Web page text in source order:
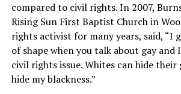
compared to civil rights. In 2007,
Rising Sun First Baptist Church in
rights activist for many years, said, “I
of shape when you talk about gay and
civil rights issue. Whites can hide their
hide my blackness.”